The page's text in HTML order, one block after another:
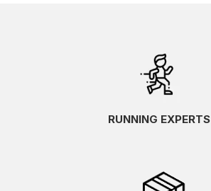
RUNNING EXPERTS